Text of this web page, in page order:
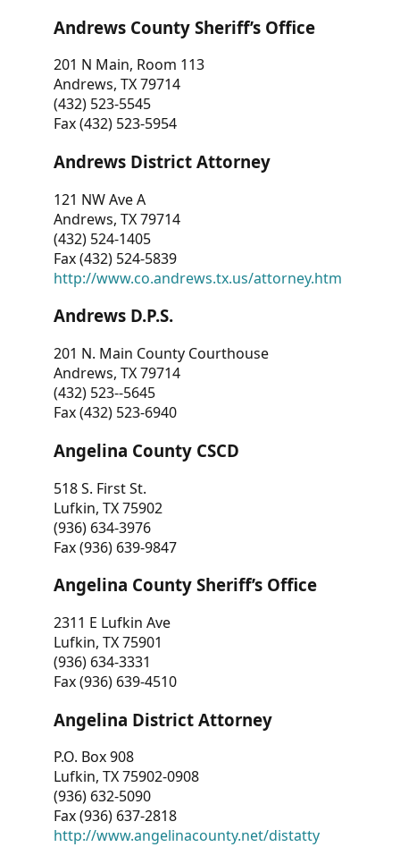
Andrews County Sheriff’s Office
201 N Main, Room 113
Andrews, TX 79714
(432) 523-5545
Fax (432) 523-5954
Andrews District Attorney
121 NW Ave A
Andrews, TX 79714
(432) 524-1405
Fax (432) 524-5839
http://www.co.andrews.tx.us/attorney.htm
Andrews D.P.S.
201 N. Main County Courthouse
Andrews, TX 79714
(432) 523--5645
Fax (432) 523-6940
Angelina County CSCD
518 S. First St.
Lufkin, TX 75902
(936) 634-3976
Fax (936) 639-9847
Angelina County Sheriff’s Office
2311 E Lufkin Ave
Lufkin, TX 75901
(936) 634-3331
Fax (936) 639-4510
Angelina District Attorney
P.O. Box 908
Lufkin, TX 75902-0908
(936) 632-5090
Fax (936) 637-2818
http://www.angelinacounty.net/distatty